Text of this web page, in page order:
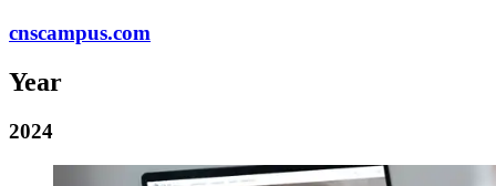
cnscampus.com
Year
2024